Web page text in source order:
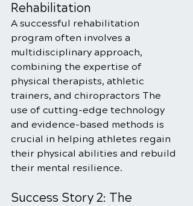
Rehabilitation
A successful rehabilitation
program often involves a
multidisciplinary approach,
combining the expertise of
physical therapists, athletic
trainers, and chiropractors The
use of cutting-edge technology
and evidence-based methods is
crucial in helping athletes regain
their physical abilities and rebuild
their mental resilience.
Success Story 2: The